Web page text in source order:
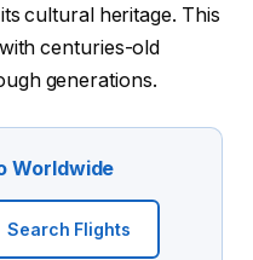
cultural heritage. This
centuries-old
generations.
Worldwide
Search Flights